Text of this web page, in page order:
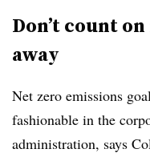
Don’t count
away
Net zero emissions
fashionable in the
administration, says